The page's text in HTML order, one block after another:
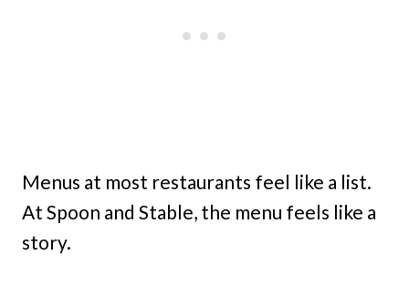
Menus at most restaurants feel like a list.
At Spoon and Stable, the menu feels like a
story.